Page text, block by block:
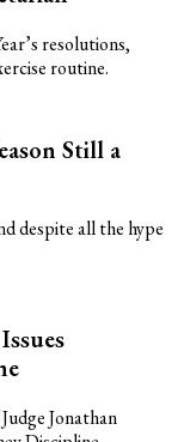
resolutions,
routine.
Still a
despite all the hype
Jonathan